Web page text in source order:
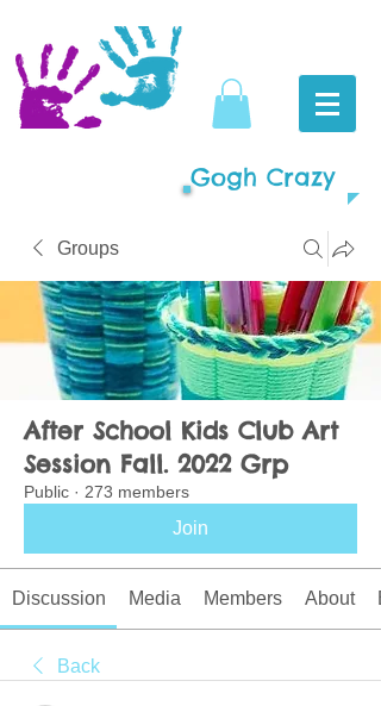
Gogh Crazy
Groups
After School Kids Club Art
Session Fall. 2022 Grp
Public · 273 members
Join
Discussion Media Members About
Back